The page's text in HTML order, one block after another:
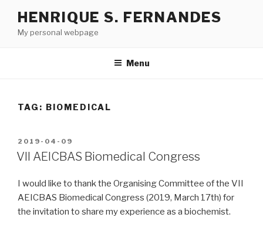
content
HENRIQUE S. FERNANDES
My personal webpage
Menu
TAG: BIOMEDICAL
POSTED
ON
2019-04-09
VII AEICBAS Biomedical Congress
I would like to thank the Organising Committee of the VII
AEICBAS Biomedical Congress (2019, March 17th) for
the invitation to share my experience as a biochemist.